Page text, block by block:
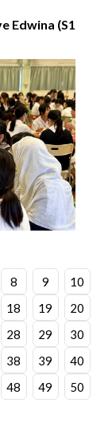
Edwina (S1
8 9
10
18 19
20
28 29
30
38 39
40
48 49
50